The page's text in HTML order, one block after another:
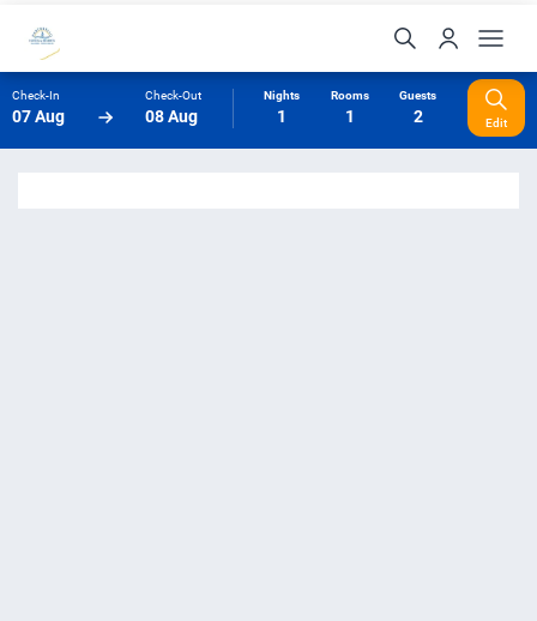
Check-In
07 Aug
Check-Out
08 Aug
Nights
1
Rooms
1
Guests
2 Edit